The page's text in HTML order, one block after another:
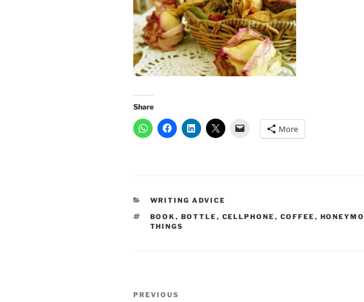
Share
More
CATEGORIES
WRITING ADVICE
TAGS
BOOK , BOTTLE , CELLPHONE , COFFEE ,
THINGS
Post
Previous
PREVIOUS